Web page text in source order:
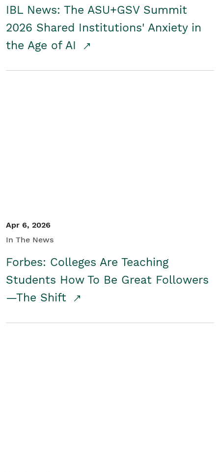
IBL News: The ASU+GSV Summit
2026 Shared Institutions' Anxiety in
the Age of AI
Apr 6, 2026
In The News
Forbes: Colleges Are Teaching
Students How To Be Great Followers
—The Shift